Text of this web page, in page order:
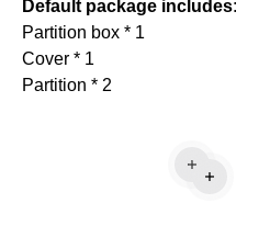
Default package includes:
Partition box * 1
Cover * 1
Partition * 2
Read more